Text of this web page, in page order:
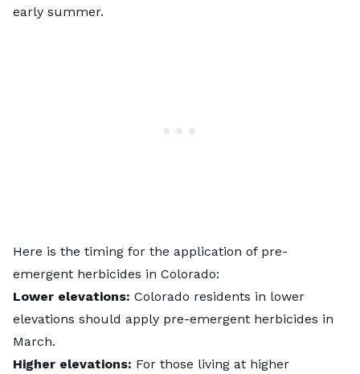
early summer.
Here is the timing for the application of pre-
emergent herbicides in Colorado:
Lower elevations: Colorado residents in lower
elevations should apply pre-emergent herbicides in
March.
Higher elevations: For those living at higher